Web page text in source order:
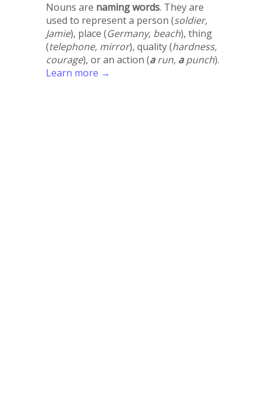
Nouns are naming words. They are
used to represent a person (soldier,
Jamie), place (Germany, beach), thing
(telephone, mirror), quality (hardness,
courage), or an action (arun, apunch).
Learn more →